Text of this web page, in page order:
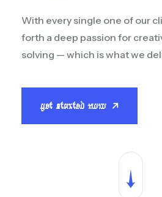
With every single one of our
forth a deep passion for
solving — which is what we
get started now